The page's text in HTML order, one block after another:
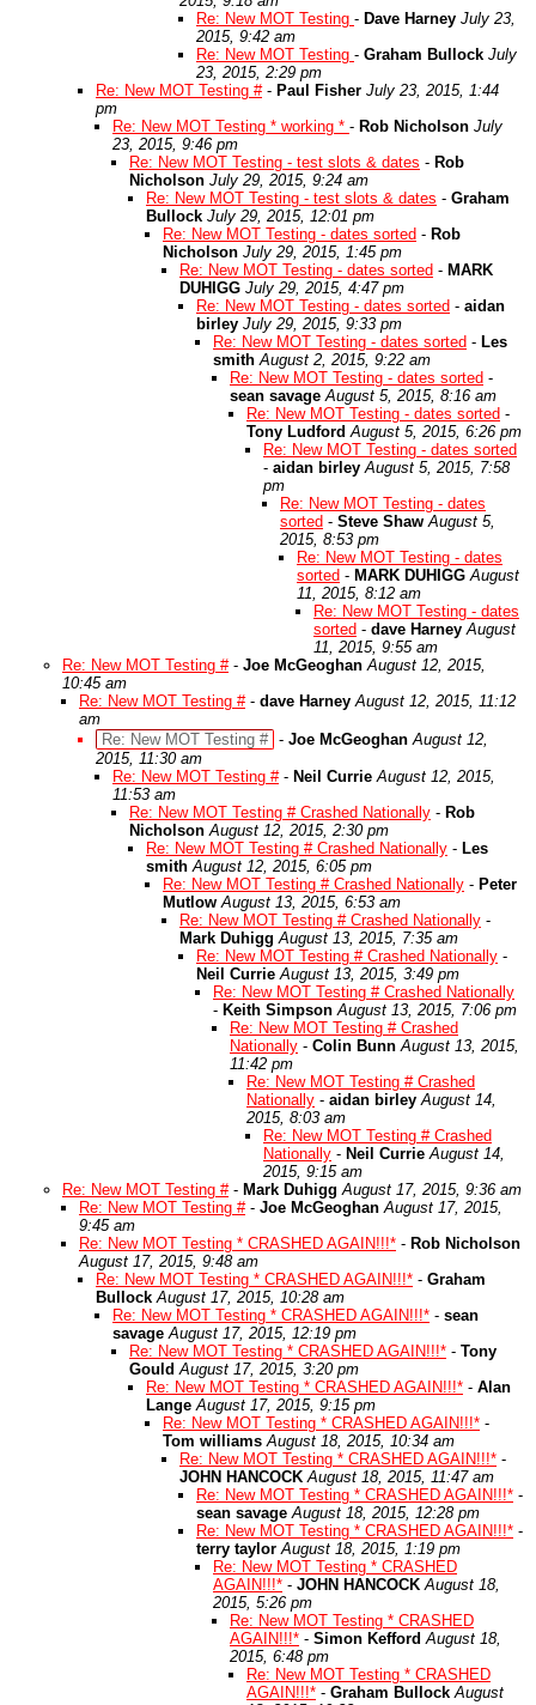
Re: New MOT Testing - Dave Harney July 23,
2015, 9:42 am
Re: New MOT Testing - Graham Bullock July
23, 2015, 2:29 pm
Re: New MOT Testing #- Paul Fisher July 23, 2015, 1:44
pm
Re: New MOT Testing * working * - Rob Nicholson July
23, 2015, 9:46 pm
Re: New MOT Testing - test slots & dates - Rob
Nicholson July 29, 2015, 9:24 am
Re: New MOT Testing - test slots & dates - Graham
Bullock July 29, 2015, 12:01 pm
Re: New MOT Testing - dates sorted - Rob
Nicholson July 29, 2015, 1:45 pm
Re: New MOT Testing - dates sorted - MARK
DUHIGG July 29, 2015, 4:47 pm
Re: New MOT Testing - dates sorted - aidan
birley July 29, 2015, 9:33 pm
Re: New MOT Testing - dates sorted - Les
smith August 2, 2015, 9:22 am
Re: New MOT Testing - dates sorted -
sean savage August 5, 2015, 8:16 am
Re: New MOT Testing - dates sorted -
Tony Ludford August 5, 2015, 6:26 pm
Re: New MOT Testing - dates sorted
- aidan birley August 5, 2015, 7:58
pm
Re: New MOT Testing - dates
sorted - Steve Shaw August 5,
2015, 8:53 pm
Re: New MOT Testing - dates
sorted - MARK DUHIGG August
11, 2015, 8:12 am
Re: New MOT Testing - dates
sorted - dave Harney August
11, 2015, 9:55 am
Re: New MOT Testing #- Joe McGeoghan August 12, 2015,
10:45 am
Re: New MOT Testing #- dave Harney August 12, 2015, 11:12
am
Re: New MOT Testing # - Joe McGeoghan August 12,
2015, 11:30 am
Re: New MOT Testing #- Neil Currie August 12, 2015,
11:53 am
Re: New MOT Testing # Crashed Nationally - Rob
Nicholson August 12, 2015, 2:30 pm
Re: New MOT Testing # Crashed Nationally - Les
smith August 12, 2015, 6:05 pm
Re: New MOT Testing # Crashed Nationally - Peter
Mutlow August 13, 2015, 6:53 am
Re: New MOT Testing # Crashed Nationally -
Mark Duhigg August 13, 2015, 7:35 am
Re: New MOT Testing # Crashed Nationally -
Neil Currie August 13, 2015, 3:49 pm
Re: New MOT Testing # Crashed Nationally
- Keith Simpson August 13, 2015, 7:06 pm
Re: New MOT Testing # Crashed
Nationally - Colin Bunn August 13, 2015,
11:42 pm
Re: New MOT Testing # Crashed
Nationally - aidan birley August 14,
2015, 8:03 am
Re: New MOT Testing # Crashed
Nationally - Neil Currie August 14,
2015, 9:15 am
Re: New MOT Testing #- Mark Duhigg August 17, 2015, 9:36 am
Re: New MOT Testing #- Joe McGeoghan August 17, 2015,
9:45 am
Re: New MOT Testing * CRASHED AGAIN!!!* - Rob Nicholson
August 17, 2015, 9:48 am
Re: New MOT Testing * CRASHED AGAIN!!!* - Graham
Bullock August 17, 2015, 10:28 am
Re: New MOT Testing * CRASHED AGAIN!!!* - sean
savage August 17, 2015, 12:19 pm
Re: New MOT Testing * CRASHED AGAIN!!!* - Tony
Gould August 17, 2015, 3:20 pm
Re: New MOT Testing * CRASHED AGAIN!!!* - Alan
Lange August 17, 2015, 9:15 pm
Re: New MOT Testing * CRASHED AGAIN!!!* -
Tom williams August 18, 2015, 10:34 am
Re: New MOT Testing * CRASHED AGAIN!!!* -
JOHN HANCOCK August 18, 2015, 11:47 am
Re: New MOT Testing * CRASHED AGAIN!!!* -
sean savage August 18, 2015, 12:28 pm
Re: New MOT Testing * CRASHED AGAIN!!!* -
terry taylor August 18, 2015, 1:19 pm
Re: New MOT Testing * CRASHED
AGAIN!!!* - JOHN HANCOCK August 18,
2015, 5:26 pm
Re: New MOT Testing * CRASHED
AGAIN!!!* - Simon Kefford August 18,
2015, 6:48 pm
Re: New MOT Testing * CRASHED
AGAIN!!!* - Graham Bullock August